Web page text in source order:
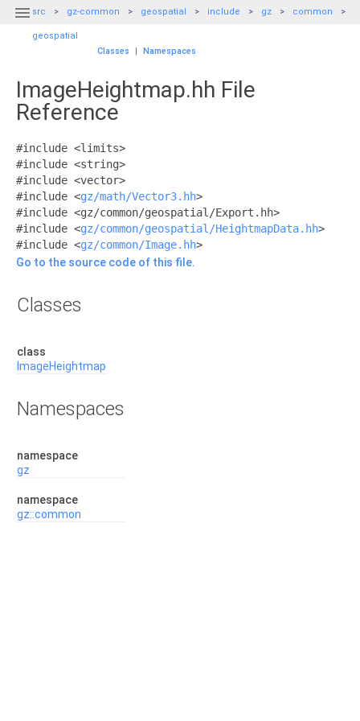
 src gz-common geospatial include gz common
geospatial
Classes
| Namespaces
ImageHeightmap.hh File
Reference
#include <limits>
#include <string>
#include <vector>
#include <gz/math/Vector3.hh>
#include <gz/common/geospatial/Export.hh>
#include <gz/common/geospatial/HeightmapData.hh>
#include <gz/common/Image.hh>
Go to the source code of this file.
Classes
class
ImageHeightmap
Namespaces
namespace
gz
namespace
gz::common